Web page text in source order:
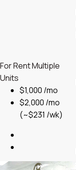
For RentMultiple
Units
$1,000 /mo
$2,000 /mo
(~$231 /wk)